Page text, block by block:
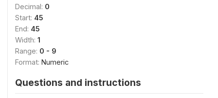
Decimal: 0
Start: 45
End: 45
Width: 1
Range: 0 - 9
Format: Numeric
Questions and instructions